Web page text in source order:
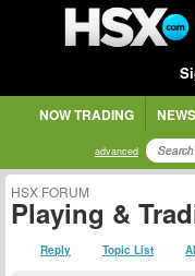
NOW TRADING
advanced
HSX FORUM
Playing &
Reply Topic List